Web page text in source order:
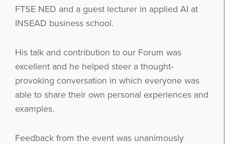
FTSE NED and a guest lecturer in applied AI at
INSEAD business school.
His talk and contribution to our Forum was
excellent and he helped steer a thought-
provoking conversation in which everyone was
able to share their own personal experiences and
examples.
Feedback from the event was unanimously